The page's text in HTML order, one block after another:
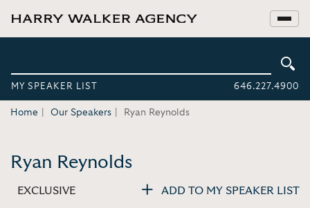
MY SPEAKER LIST 646.227.4900
Home Our Speakers Ryan Reynolds
Ryan Reynolds
EXCLUSIVE ADD TO MY SPEAKER LIST